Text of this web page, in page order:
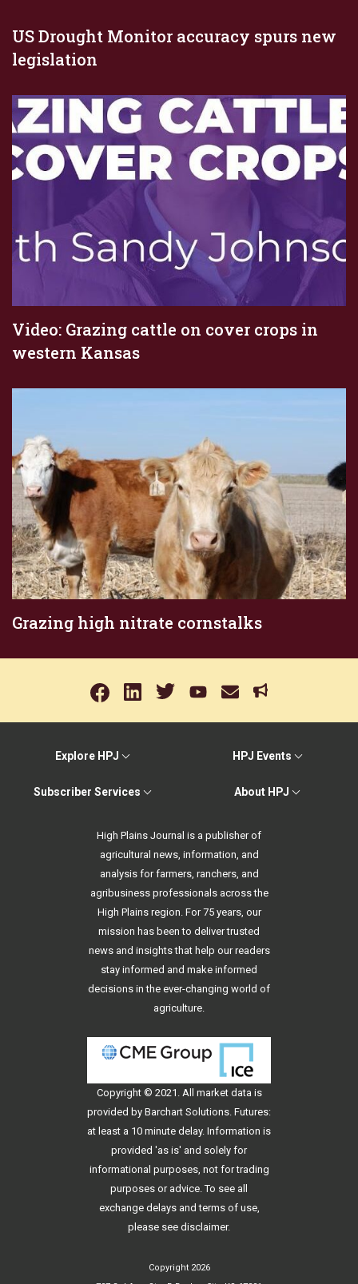
US Drought Monitor accuracy spurs new
legislation
Video: Grazing cattle on cover crops in
western Kansas
Grazing high nitrate cornstalks
Explore HPJ HPJ Events
Subscriber Services About HPJ
High Plains Journal is a publisher of
agricultural news, information, and
analysis for farmers, ranchers, and
agribusiness professionals across the
High Plains region. For 75 years, our
mission has been to deliver trusted
news and insights that help our readers
stay informed and make informed
decisions in the ever-changing world of
agriculture.
Copyright © 2021. All market data is
provided by Barchart Solutions. Futures:
at least a 10 minute delay. Information is
provided 'as is' and solely for
informational purposes, not for trading
purposes or advice. To see all
exchange delays and terms of use,
please see disclaimer.
Copyright 2026